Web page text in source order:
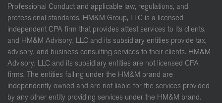
Professional Conduct and applicable law, regulations, and
professional standards. HM&M Group, LLC is a licensed
independent CPA firm that provides attest services to its clients,
and HM&M Advisory, LLC and its subsidiary entities provide tax,
advisory, and business consulting services to their clients. HM&M
Advisory, LLC and its subsidiary entities are not licensed CPA
firms. The entities falling under the HM&M brand are
independently owned and are not liable for the services provided
by any other entity providing services under the HM&M brand.